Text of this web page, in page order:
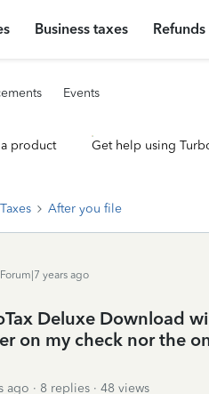
Business taxes
Events
product Get help using
Taxes After you file
years ago
Deluxe Download
on my check nor the
ago 8 replies
48 views